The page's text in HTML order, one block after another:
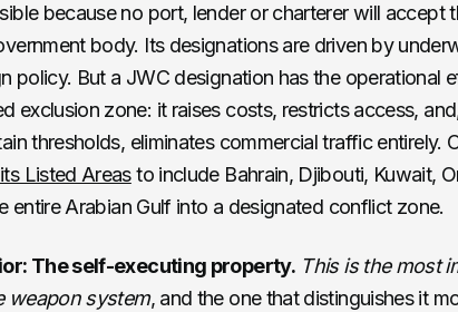
because no port, lender or charterer will accept
body. Its designations are driven by
policy. But a JWC designation has the operational
exclusion zone: it raises costs, restricts access,
thresholds, eliminates commercial traffic entirely.
Listed Areasto include Bahrain, Djibouti, Kuwait,
entire Arabian Gulf into a designated conflict zone.
The self-executing property. This is the most
weapon system, and the one that distinguishes it